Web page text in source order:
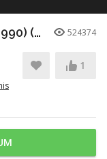
Teenage Mutant Ninja Turtles (1990) (Review Revisit) - Nostalgia Critic 524374
1